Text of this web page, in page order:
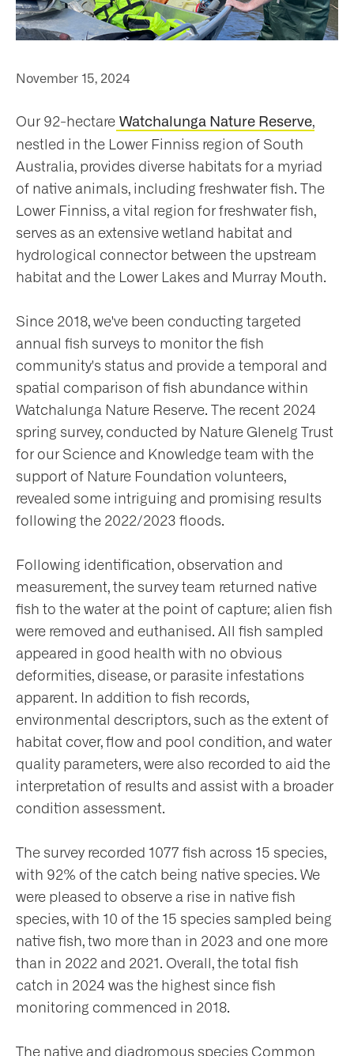
November 15, 2024
Our 92-hectare Watchalunga Nature Reserve,
nestled in the Lower Finniss region of South
Australia, provides diverse habitats for a myriad
of native animals, including freshwater fish. The
Lower Finniss, a vital region for freshwater fish,
serves as an extensive wetland habitat and
hydrological connector between the upstream
habitat and the Lower Lakes and Murray Mouth.
Since 2018, we've been conducting targeted
annual fish surveys to monitor the fish
community's status and provide a temporal and
spatial comparison of fish abundance within
Watchalunga Nature Reserve. The recent 2024
spring survey, conducted by Nature Glenelg Trust
for our Science and Knowledge team with the
support of Nature Foundation volunteers,
revealed some intriguing and promising results
following the 2022/2023 floods.
Following identification, observation and
measurement, the survey team returned native
fish to the water at the point of capture; alien fish
were removed and euthanised. All fish sampled
appeared in good health with no obvious
deformities, disease, or parasite infestations
apparent. In addition to fish records,
environmental descriptors, such as the extent of
habitat cover, flow and pool condition, and water
quality parameters, were also recorded to aid the
interpretation of results and assist with a broader
condition assessment.
The survey recorded 1077 fish across 15 species,
with 92% of the catch being native species. We
were pleased to observe a rise in native fish
species, with 10 of the 15 species sampled being
native fish, two more than in 2023 and one more
than in 2022 and 2021. Overall, the total fish
catch in 2024 was the highest since fish
monitoring commenced in 2018.
The native and diadromous species Common